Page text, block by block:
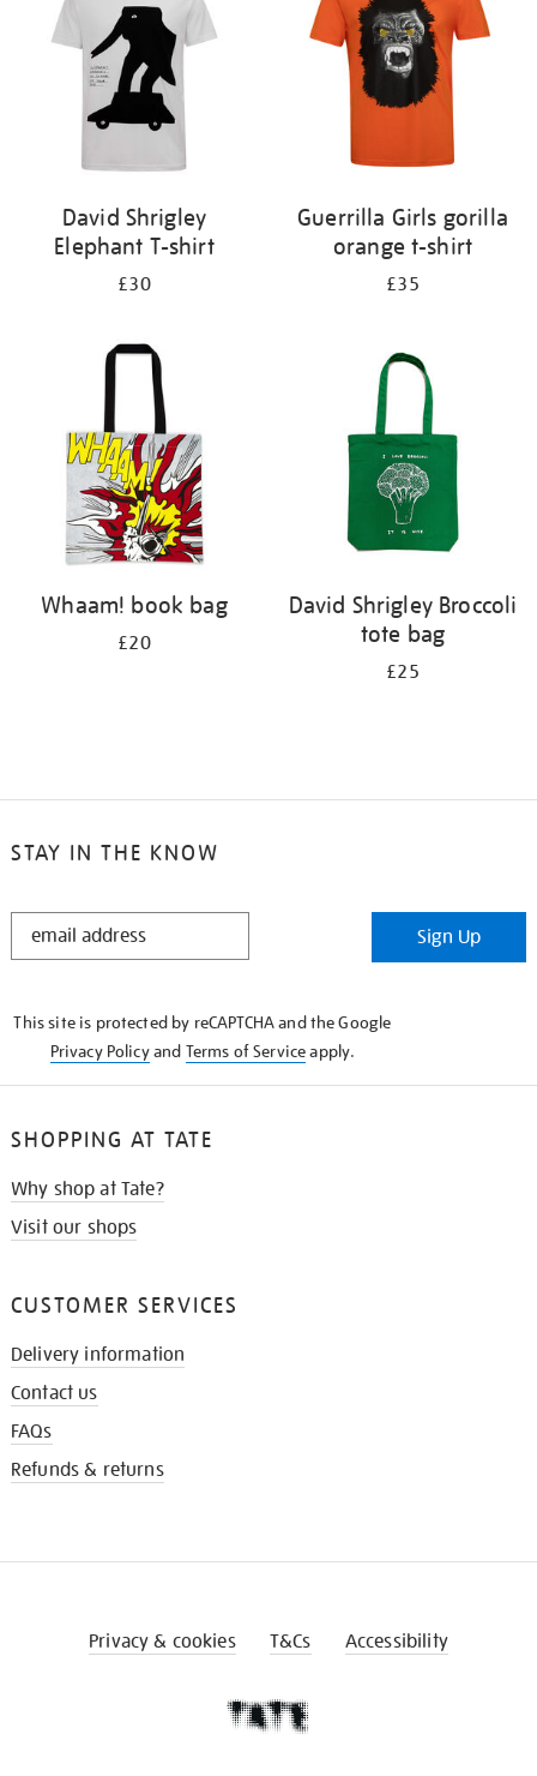
David Shrigley
Elephant T-shirt
£30
Guerrilla Girls gorilla
orange t-shirt
£35
Whaam! book bag
£20
David Shrigley Broccoli
tote bag
£25
STAY IN THE KNOW
STAY
Sign Up
This site is protected by reCAPTCHA and the Google
Privacy Policyand Terms of Serviceapply.
SHOPPING AT TATE
Why shop at Tate?
Visit our shops
CUSTOMER SERVICES
Delivery information
Contact us
FAQs
Refunds & returns
Privacy & cookies T&Cs Accessibility